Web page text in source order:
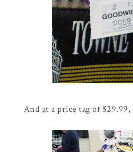
And at a price tag of